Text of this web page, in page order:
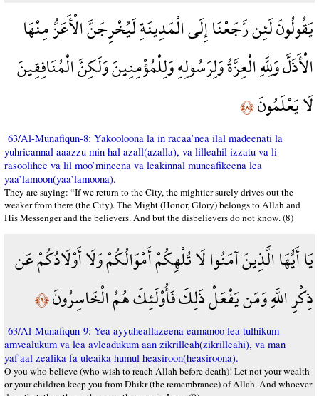
يَقُولُونَ لَئِن رَّجَعْنَا إِلَى الْمَدِينَةِ لَيُخْرِجَنَّ الْأَعَزُّ مِنْهَا
الْأَذَلَّ وَلِلَّهِ الْعِزَّةُ وَلِرَسُولِهِ وَلِلْمُؤْمِنِينَ وَلَكِنَّ الْمُنَافِقِينَ
لَا يَعْلَمُونَ﴿٨﴾
63/Al-Munafiqun-8: Yakooloona la in racaa’nea ilal madeenati la
yuhricannal aaazzu min hal azall(azalla), va lilleahil izzatu va li
rasoolihee va lil moo’mineena va leakinnal muneafikeena lea
yaa’lamoon(yaa’lamoona).
They are saying: “If we return to the City, the mightier surely drives out the
weaker from there (the City). The Might (Honor, Glory) belongs to Allah and
His Messenger and the believers. And but the disbelievers do not know. (8)
يَا أَيُّهَا الَّذِينَ آمَنُوا لَا تُلْهِكُمْ أَمْوَالُكُمْ وَلَا أَوْلَادُكُمْ عَن
ذِكْرِ اللَّهِ وَمَن يَفْعَلْ ذَلِكَ فَأُوْلَئِكَ هُمُ الْخَاسِرُونَ﴿٩﴾
63/Al-Munafiqun-9: Yea ayyuheallazeena eamanoo lea tulhikum
amvealukum va lea avleadukum aan zikrilleah(zikrilleahi), va man
yaf'aal zealika fa uleaika humul heasiroon(heasiroona).
O you who believe (who wish to reach Allah before death)! Let not your wealth
or your children keep you from Dhikr (the remembrance) of Allah. And whoever